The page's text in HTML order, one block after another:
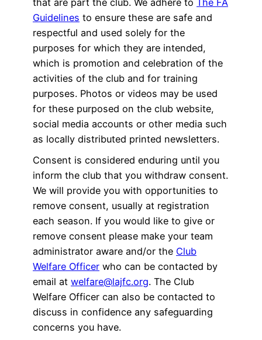
Guidelines to ensure these are safe and
respectful and used solely for the
purposes for which they are intended,
which is promotion and celebration of the
activities of the club and for training
purposes. Photos or videos may be used
for these purposed on the club website,
social media accounts or other media such
as locally distributed printed newsletters.
Consent is considered enduring until you
inform the club that you withdraw consent.
We will provide you with opportunities to
remove consent, usually at registration
each season. If you would like to give or
remove consent please make your team
administrator aware and/or the Club
Welfare Officer who can be contacted by
email at welfare@lajfc.org. The Club
Welfare Officer can also be contacted to
discuss in confidence any safeguarding
concerns you have.